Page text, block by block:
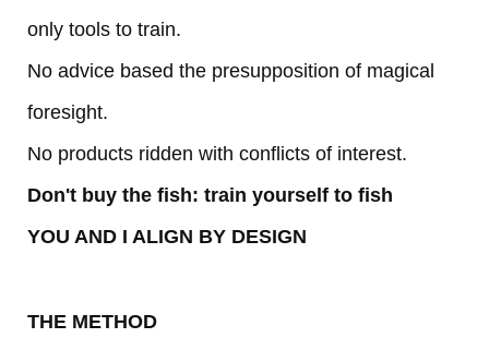
only tools to train.
No advice based the presupposition of magical
foresight.
No products ridden with conflicts of interest.
Don't buy the fish: train yourself to fish
YOU AND I ALIGN BY DESIGN
THE METHOD